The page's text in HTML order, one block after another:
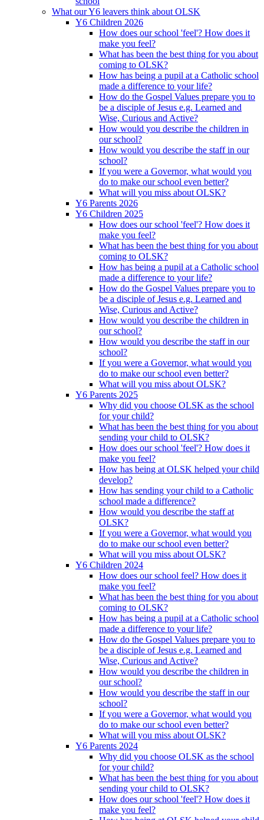
What our Y6 leavers think about OLSK
Y6 Children 2026
How does our school 'feel'? How does it
make you feel?
What has been the best thing for you about
coming to OLSK?
How has being a pupil at a Catholic school
made a difference to your life?
How do the Gospel Values prepare you to
be a disciple of Jesus e.g. Learned and
Wise, Curious and Active?
How would you describe the children in
our school?
How would you describe the staff in our
school?
If you were a Governor, what would you
do to make our school even better?
What will you miss about OLSK?
Y6 Parents 2026
Y6 Children 2025
How does our school 'feel'? How does it
make you feel?
What has been the best thing for you about
coming to OLSK?
How has being a pupil at a Catholic school
made a difference to your life?
How do the Gospel Values prepare you to
be a disciple of Jesus e.g. Learned and
Wise, Curious and Active?
How would you describe the children in
our school?
How would you describe the staff in our
school?
If you were a Governor, what would you
do to make our school even better?
What will you miss about OLSK?
Y6 Parents 2025
Why did you choose OLSK as the school
for your child?
What has been the best thing for you about
sending your child to OLSK?
How does our school 'feel'? How does it
make you feel?
How has being at OLSK helped your child
develop?
How has sending your child to a Catholic
school made a difference?
How would you describe the staff at
OLSK?
If you were a Governor, what would you
do to make our school even better?
What will you miss about OLSK?
Y6 Children 2024
How does our school feel? How does it
make you feel?
What has been the best thing for you about
coming to OLSK?
How has being a pupil at a Catholic school
made a difference to your life?
How do the Gospel Values prepare you to
be a disciple of Jesus e.g. Learned and
Wise, Curious and Active?
How would you describe the children in
our school?
How would you describe the staff in our
school?
If you were a Governor, what would you
do to make our school even better?
What will you miss about OLSK?
Y6 Parents 2024
Why did you choose OLSK as the school
for your child?
What has been the best thing for you about
sending your child to OLSK?
How does our school 'feel'? How does it
make you feel?